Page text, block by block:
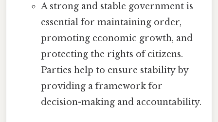
A strong and stable government is
essential for maintaining order,
promoting economic growth, and
protecting the rights of citizens.
Parties help to ensure stability by
providing a framework for
decision-making and accountability.